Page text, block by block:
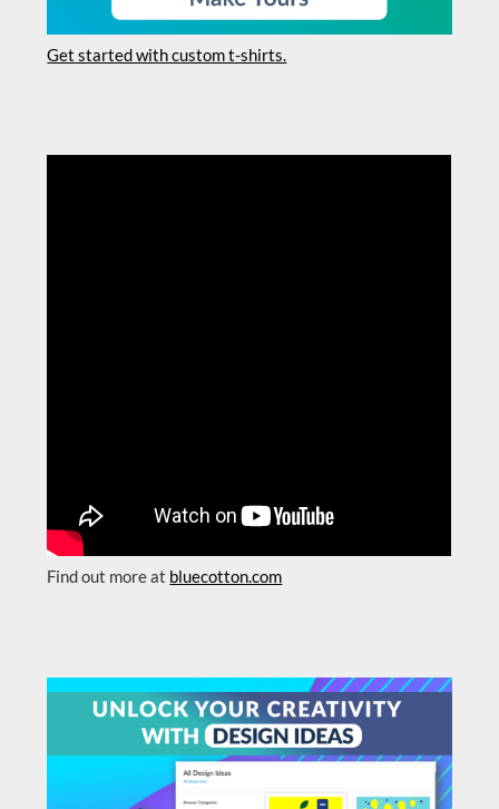
Get started with custom t-shirts.
Find out more at bluecotton.com